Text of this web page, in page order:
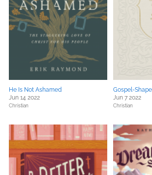
He Is Not Ashamed
Jun 14 2022
Christian
Gospel-
Jun 7 2022
Christian